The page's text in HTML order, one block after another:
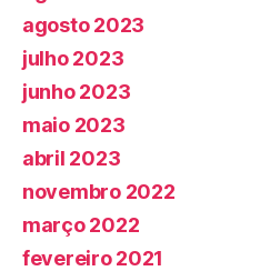
agosto 2023
julho 2023
junho 2023
maio 2023
abril 2023
novembro 2022
março 2022
fevereiro 2021